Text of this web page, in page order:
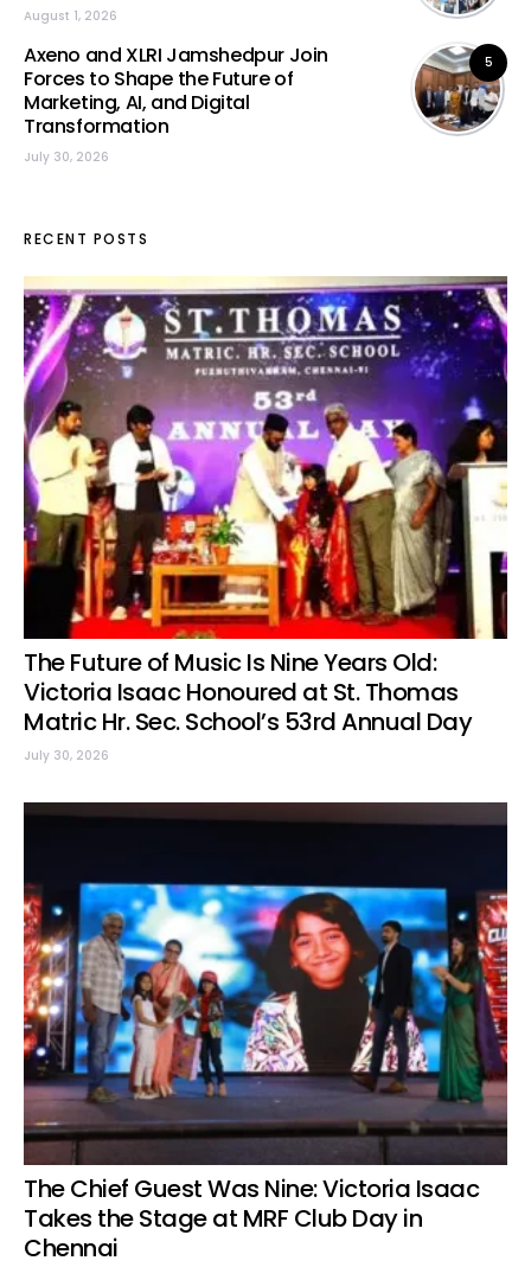
August 1, 2026
5
Axeno and XLRI Jamshedpur Join
Forces to Shape the Future of
Marketing, AI, and Digital
Transformation
July 30, 2026
RECENT POSTS
The Future of Music Is Nine Years Old:
Victoria Isaac Honoured at St. Thomas
Matric Hr. Sec. School’s 53rd Annual Day
July 30, 2026
The Chief Guest Was Nine: Victoria Isaac
Takes the Stage at MRF Club Day in
Chennai